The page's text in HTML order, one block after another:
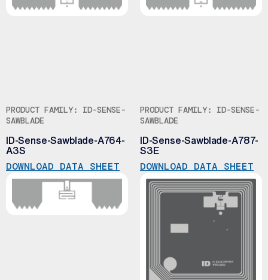
PRODUCT FAMILY: ID-SENSE-
SAWBLADE
ID-Sense-Sawblade-A764-
A3S
DOWNLOAD DATA SHEET
PRODUCT FAMILY: ID-SENSE-
SAWBLADE
ID-Sense-Sawblade-A787-
S3E
DOWNLOAD DATA SHEET